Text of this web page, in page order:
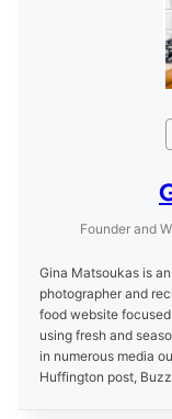
Founder and
Gina Matsoukas is
photographer and
food website
using fresh and
in numerous media
Huffington post,